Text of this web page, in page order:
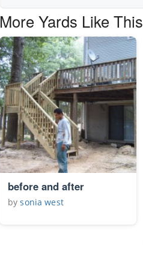
More Yards Like This
before and after
bysonia west